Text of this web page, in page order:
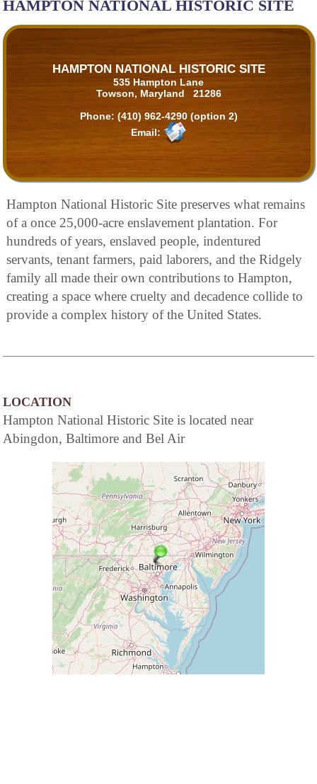
HAMPTON NATIONAL HISTORIC SITE
HAMPTON NATIONAL HISTORIC SITE
535 Hampton Lane
Towson, Maryland 21286
Phone: (410) 962-4290 (option 2)
Email:
Hampton National Historic Site preserves what remains
of a once 25,000-acre enslavement plantation. For
hundreds of years, enslaved people, indentured
servants, tenant farmers, paid laborers, and the Ridgely
family all made their own contributions to Hampton,
creating a space where cruelty and decadence collide to
provide a complex history of the United States.
LOCATION
Hampton National Historic Site is located near
Abingdon, Baltimore and Bel Air